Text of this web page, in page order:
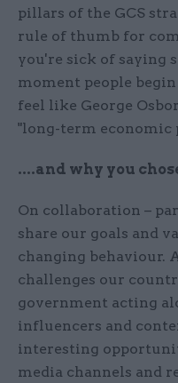
pillars of the GCS
rule of thumb for
you're sick of saying
moment people
feel like George
"long-term economic
....and why you
On collaboration –
share our goals and
changing behaviour.
challenges our
government acting
influencers and
interesting
media channels and